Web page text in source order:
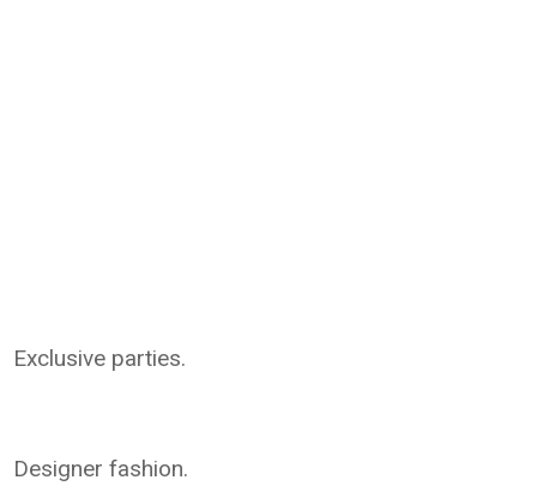
Exclusive parties.
Designer fashion.